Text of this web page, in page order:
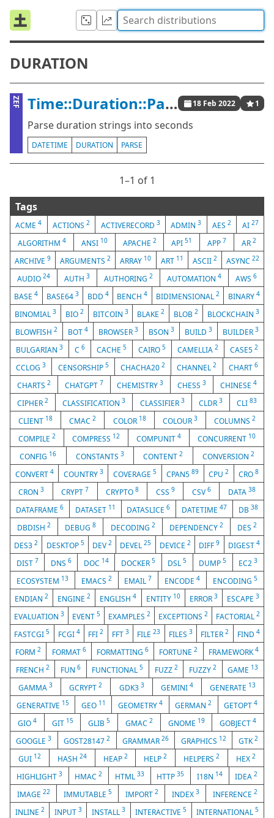
DURATION
ZEF Time::Duration::Parser 18 Feb 2022 1
Parse duration strings into seconds
DATETIME DURATION PARSE
1⁠–1 of 1
Tags
ACME4 ACTIONS 2 ACTIVERECORD 3 ADMIN3 AES2 AI 27
ALGORITHM 4 ANSI 10 APACHE 2 API51 APP 7 AR2
ARCHIVE9 ARGUMENTS2 ARRAY 10 ART 11 ASCII 2 ASYNC 22
AUDIO 24 AUTH 3 AUTHORING 2 AUTOMATION 4 AWS 6
BASE4 BASE64 3 BDD 4 BENCH4 BIDIMENSIONAL2 BINARY 4
BINOMIAL 3 BIO 2 BITCOIN 3 BLAKE2 BLOB2 BLOCKCHAIN3
BLOWFISH 2 BOT 4 BROWSER 3 BSON 3 BUILD 3 BUILDER 3
BULGARIAN 3 C 6 CACHE 5 CAIRO 5 CAMELLIA 2 CASE5 2
CCLOG3 CENSORSHIP 5 CHACHA202 CHANNEL2 CHART 6
CHARTS 2 CHATGPT 7 CHEMISTRY3 CHESS3 CHINESE4
CIPHER2 CLASSIFICATION3 CLASSIFIER 3 CLDR 3 CLI 83
CLIENT 18 CMAC2 COLOR 18 COLOUR 3 COLUMNS 2
COMPILE 2 COMPRESS 12 COMPUNIT 4 CONCURRENT 10
CONFIG 16 CONSTANTS 3 CONTENT2 CONVERSION 2
CONVERT 4 COUNTRY 3 COVERAGE 5 CPAN589 CPU2 CRO8
CRON3 CRYPT 7 CRYPTO8 CSS 9 CSV 6 DATA 38
DATAFRAME 6 DATASET 11 DATASLICE6 DATETIME47 DB38
DBDISH2 DEBUG8 DECODING 2 DEPENDENCY 2 DES 2
DES32 DESKTOP 5 DEV2 DEVEL25 DEVICE 2 DIFF9 DIGEST 4
DIST 7 DNS 6 DOC 14 DOCKER 5 DSL5 DUMP5 EC23
ECOSYSTEM 13 EMACS 2 EMAIL 7 ENCODE4 ENCODING5
ENDIAN2 ENGINE2 ENGLISH4 ENTITY 10 ERROR 3 ESCAPE 3
EVALUATION 3 EVENT 5 EXAMPLES 2 EXCEPTIONS 2 FACTORIAL 2
FASTCGI5 FCGI 4 FFI2 FFT 3 FILE23 FILES 3 FILTER2 FIND 4
FORM2 FORMAT 6 FORMATTING6 FORTUNE2 FRAMEWORK4
FRENCH 2 FUN 6 FUNCTIONAL5 FUZZ 2 FUZZY 2 GAME 13
GAMMA3 GCRYPT2 GDK3 3 GEMINI 4 GENERATE 13
GENERATIVE 15 GEO 11 GEOMETRY 4 GERMAN2 GETOPT4
GIO 4 GIT 15 GLIB5 GMAC 2 GNOME 19 GOBJECT4
GOOGLE3 GOST281472 GRAMMAR 26 GRAPHICS 12 GTK2
GUI 12 HASH 24 HEAP 2 HELP2 HELPERS2 HEX2
HIGHLIGHT 3 HMAC2 HTML 33 HTTP35 I18N 14 IDEA2
IMAGE 22 IMMUTABLE 5 IMPORT 2 INDEX 3 INFERENCE 2
INLINE 2 INPUT 3 INSTALL 3 INTERACTIVE5 INTERNATIONAL5